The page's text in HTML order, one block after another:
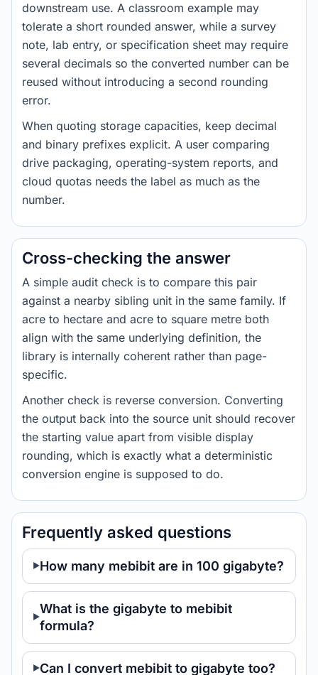
downstream use. A classroom example may
tolerate a short rounded answer, while a survey
note, lab entry, or specification sheet may require
several decimals so the converted number can be
reused without introducing a second rounding
error.
When quoting storage capacities, keep decimal
and binary prefixes explicit. A user comparing
drive packaging, operating-system reports, and
cloud quotas needs the label as much as the
number.
Cross-checking the answer
A simple audit check is to compare this pair
against a nearby sibling unit in the same family. If
acre to hectare and acre to square metre both
align with the same underlying definition, the
library is internally coherent rather than page-
specific.
Another check is reverse conversion. Converting
the output back into the source unit should recover
the starting value apart from visible display
rounding, which is exactly what a deterministic
conversion engine is supposed to do.
Frequently asked questions
How many mebibit are in 100 gigabyte?
What is the gigabyte to mebibit
formula?
Can I convert mebibit to gigabyte too?